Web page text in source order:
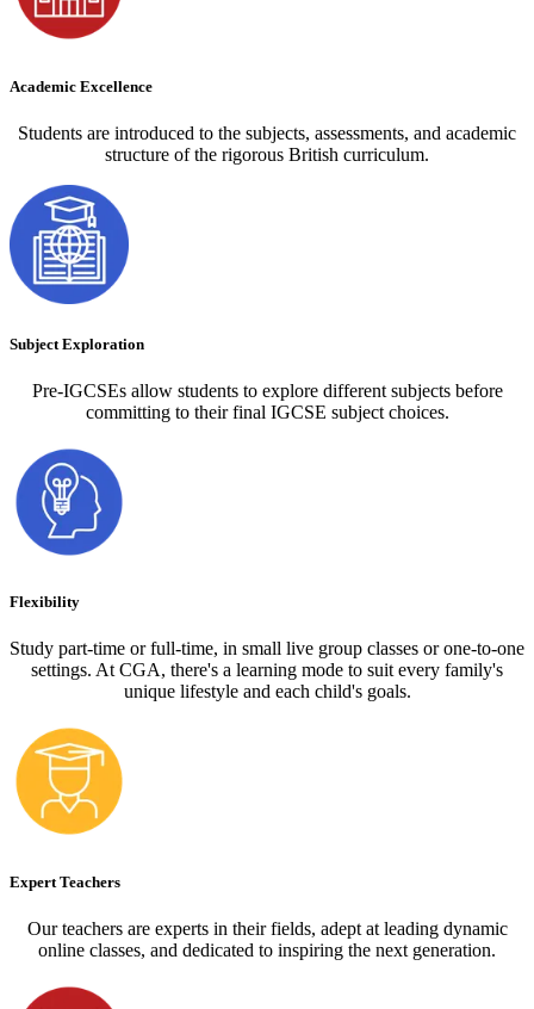
Academic Excellence
Students are introduced to the subjects, assessments, and academic
structure of the rigorous British curriculum.
Subject Exploration
Pre-IGCSEs allow students to explore different subjects before
committing to their final IGCSE subject choices.
Flexibility
Study part-time or full-time, in small live group classes or one-to-one
settings. At CGA, there's a learning mode to suit every family's
unique lifestyle and each child's goals.
Expert Teachers
Our teachers are experts in their fields, adept at leading dynamic
online classes, and dedicated to inspiring the next generation.